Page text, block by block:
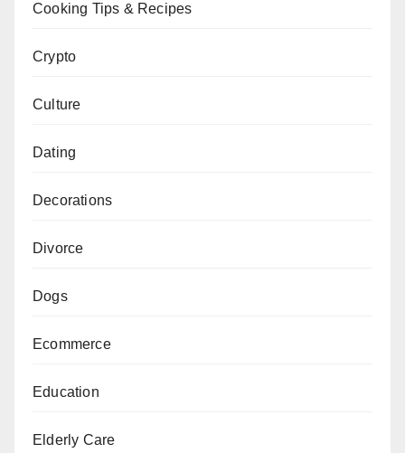
Cooking Tips & Recipes
Crypto
Culture
Dating
Decorations
Divorce
Dogs
Ecommerce
Education
Elderly Care